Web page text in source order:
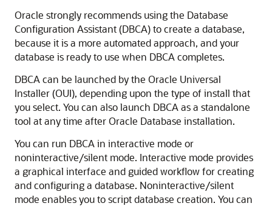
Oracle strongly recommends using the Database
Configuration Assistant (DBCA) to create a database,
because it is a more automated approach, and your
database is ready to use when DBCA completes.
DBCA can be launched by the Oracle Universal
Installer (OUI), depending upon the type of install that
you select. You can also launch DBCA as a standalone
tool at any time after Oracle Database installation.
You can run DBCA in interactive mode or
noninteractive/silent mode. Interactive mode provides
a graphical interface and guided workflow for creating
and configuring a database. Noninteractive/silent
mode enables you to script database creation. You can